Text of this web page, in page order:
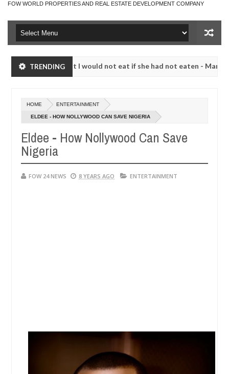
FOW WORLD PROPERTIES AND REAL ESTATE DEVELOPMENT COMPANY
TRENDING
that I would not eat if she had not eaten - Man says after
20240
that I would not eat if she had not eaten - Man says after
neutralize bandits in Kaduna
20240
NEWS Advise them
HOME ENTERTAINMENT
ELDEE - HOW NOLLYWOOD CAN SAVE NIGERIA
Eldee - How Nollywood Can Save
Nigeria
FOW 24 NEWS 8 YEARS AGO ENTERTAINMENT